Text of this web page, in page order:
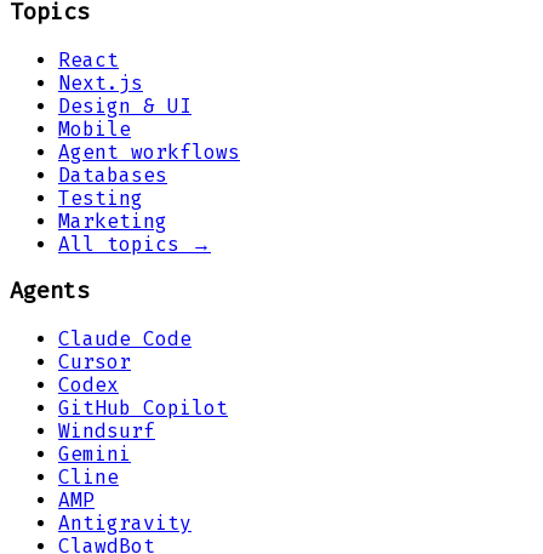
Topics
React
Next.js
Design & UI
Mobile
Agent workflows
Databases
Testing
Marketing
All topics →
Agents
Claude Code
Cursor
Codex
GitHub Copilot
Windsurf
Gemini
Cline
AMP
Antigravity
ClawdBot